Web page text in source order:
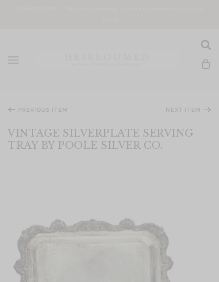
PREVIOUS ITEM NEXT ITEM
VINTAGE SILVERPLATE SERVING
TRAY BY POOLE SILVER CO.